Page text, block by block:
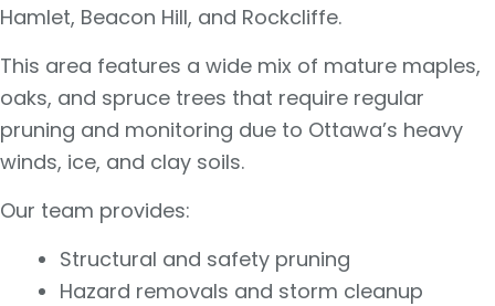
Hamlet, Beacon Hill, and Rockcliffe.
This area features a wide mix of mature maples,
oaks, and spruce trees that require regular
pruning and monitoring due to Ottawa’s heavy
winds, ice, and clay soils.
Our team provides:
Structural and safety pruning
Hazard removals and storm cleanup